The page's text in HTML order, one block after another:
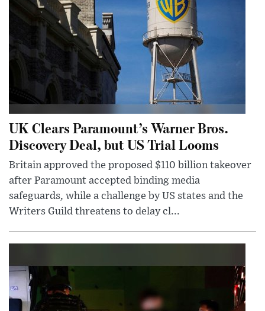
UK Clears Paramount’s Warner Bros.
Discovery Deal, but US Trial Looms
Britain approved the proposed $110 billion takeover
after Paramount accepted binding media
safeguards, while a challenge by US states and the
Writers Guild threatens to delay cl...